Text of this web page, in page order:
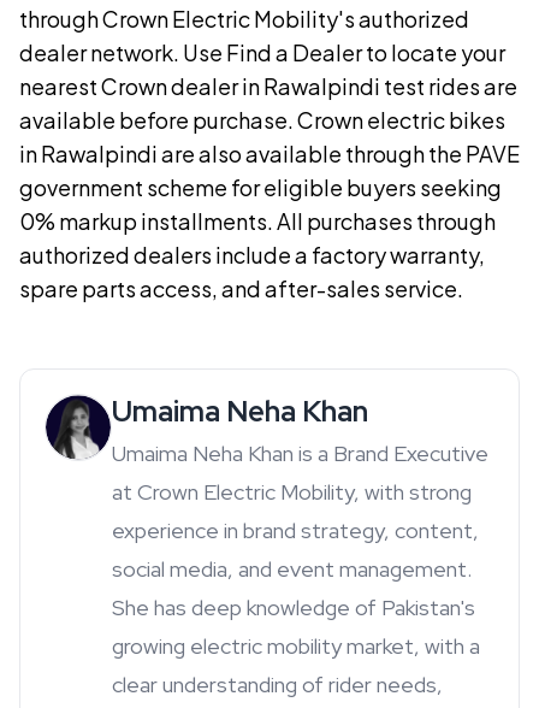
through Crown Electric Mobility's authorized
dealer network. Use Find a Dealer to locate your
nearest Crown dealer in Rawalpindi test rides are
available before purchase. Crown electric bikes
in Rawalpindi are also available through the PAVE
government scheme for eligible buyers seeking
0% markup installments. All purchases through
authorized dealers include a factory warranty,
spare parts access, and after-sales service.
Umaima Neha Khan
Umaima Neha Khan is a Brand Executive
at Crown Electric Mobility, with strong
experience in brand strategy, content,
social media, and event management.
She has deep knowledge of Pakistan's
growing electric mobility market, with a
clear understanding of rider needs,